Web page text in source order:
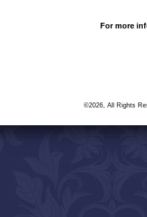
For more
©2026, All Rights